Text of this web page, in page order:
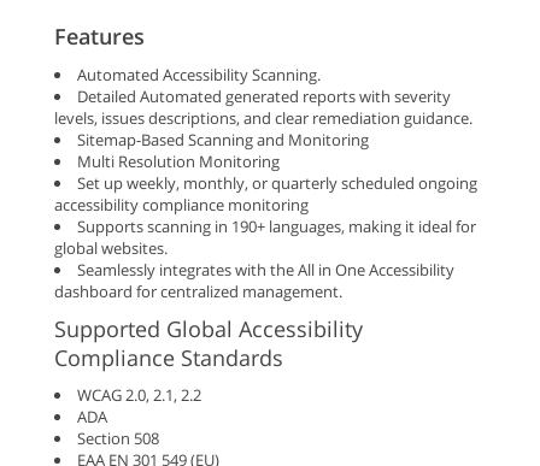
Features
Automated Accessibility Scanning.
Detailed Automated generated reports with severity
levels, issues descriptions, and clear remediation guidance.
Sitemap-Based Scanning and Monitoring
Multi Resolution Monitoring
Set up weekly, monthly, or quarterly scheduled ongoing
accessibility compliance monitoring
Supports scanning in 190+ languages, making it ideal for
global websites.
Seamlessly integrates with the All in One Accessibility
dashboard for centralized management.
Supported Global Accessibility
Compliance Standards
WCAG 2.0, 2.1, 2.2
ADA
Section 508
EAA EN 301 549 (EU)